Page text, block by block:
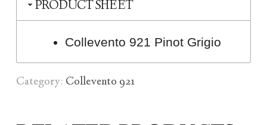
PRODUCT SHEET
Collevento 921 Pinot Grigio
Category: Collevento 921